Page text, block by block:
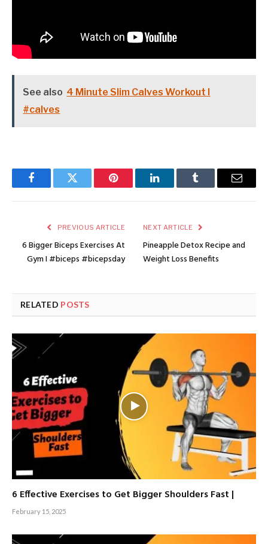
See also 4 Minute Slim Calves Workout I
#calves
FacebookTwitter Pinterest LinkedInTumblr Email
PREVIOUS ARTICLE
6 Bigger Biceps Exercises At
Gym I #biceps #bicepsday
NEXT ARTICLE
Pineapple Detox Recipe and
Weight Loss Benefits
RELATED POSTS
6 Effective Exercises to Get Bigger Shoulders Fast |
February 15, 2025